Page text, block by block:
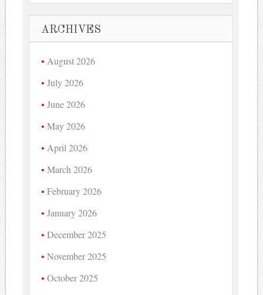
ARCHIVES
August 2026
July 2026
June 2026
May 2026
April 2026
March 2026
February 2026
January 2026
December 2025
November 2025
October 2025